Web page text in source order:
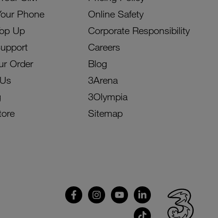
Phone
Up
Order
Online Safety
Corporate Responsibility
Careers
Blog
3Arena
3Olympia
Sitemap